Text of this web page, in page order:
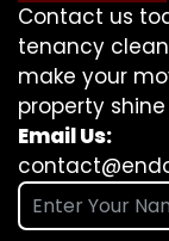
Contact us
tenancy
make your
property
Email Us: